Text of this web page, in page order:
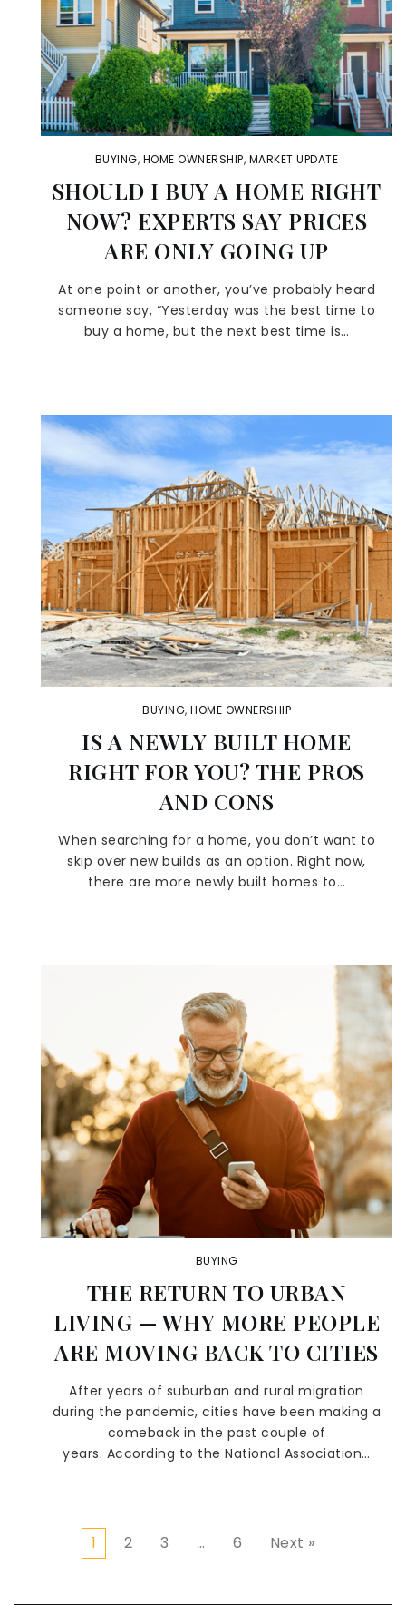
BUYING, HOME OWNERSHIP, MARKET UPDATE
SHOULD I BUY A HOME RIGHT
NOW? EXPERTS SAY PRICES
ARE ONLY GOING UP
At one point or another, you’ve probably heard
someone say, “Yesterday was the best time to
buy a home, but the next best time is…
BUYING, HOME OWNERSHIP
IS A NEWLY BUILT HOME
RIGHT FOR YOU? THE PROS
AND CONS
When searching for a home, you don’t want to
skip over new builds as an option. Right now,
there are more newly built homes to…
BUYING
THE RETURN TO URBAN
LIVING — WHY MORE PEOPLE
ARE MOVING BACK TO CITIES
After years of suburban and rural migration
during the pandemic, cities have been making a
comeback in the past couple of
years. According to the National Association…
1 2 3 … 6 Next »